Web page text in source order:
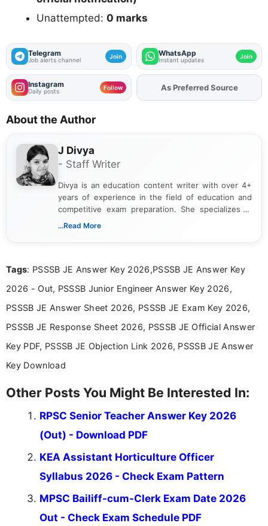
Unattempted: 0 marks
Telegram
Job alerts channel Join WhatsApp
Instant updates Join
Instagram
Daily posts Follow AddFJAon
About the Author
J Divya
- Staff Writer
Divya is an education content writer with over 4+
years of experience in the field of education and
competitive exam preparation. She specializes in
creating clear, informative, and student-focused
researching exam notifications, analysing official
in a simple and easy-to-understand format for
aspirants. Her work focuses on helping students
education news and competitive examinations
across India.
...Read More
Tags: PSSSB JE Answer Key 2026,PSSSB JE Answer Key
2026 - Out, PSSSB Junior Engineer Answer Key 2026,
PSSSB JE Answer Sheet 2026, PSSSB JE Exam Key 2026,
PSSSB JE Response Sheet 2026, PSSSB JE Official Answer
Key PDF, PSSSB JE Objection Link 2026, PSSSB JE Answer
Key Download
Other Posts You Might Be Interested In:
RPSC Senior Teacher Answer Key 2026
(Out) - Download PDF
KEA Assistant Horticulture Officer
Syllabus 2026 - Check Exam Pattern
MPSC Bailiff-cum-Clerk Exam Date 2026
Out - Check Exam Schedule PDF